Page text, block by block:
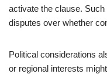
activate the clause.
disputes over whether
Political considerations
or regional interests